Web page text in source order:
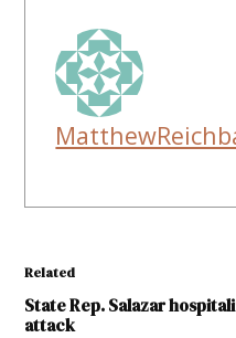
Related
State Rep. Salazar
attack